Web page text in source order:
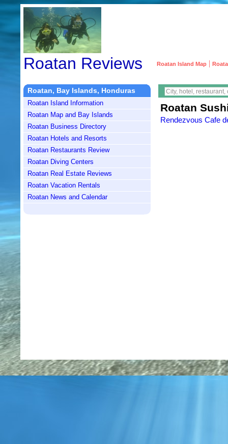
Roatan Reviews Roatan Island Map |
Roatan, Bay Islands, Honduras
Roatan Island Information
Roatan Map and Bay Islands
Roatan Business Directory
Roatan Hotels and Resorts
Roatan Restaurants Review
Roatan Diving Centers
Roatan Real Estate Reviews
Roatan Vacation Rentals
Roatan News and Calendar
Roatan
Rendezvous Cafe